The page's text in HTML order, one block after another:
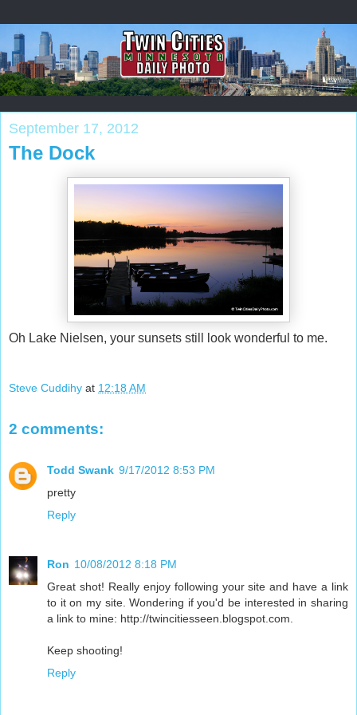
September 17, 2012
The Dock
Oh Lake Nielsen, your sunsets still look wonderful to me.
Steve Cuddihy at 12:18 AM
2 comments:
Todd Swank 9/17/2012 8:53 PM
pretty
Reply
Ron 10/08/2012 8:18 PM
Great shot! Really enjoy following your site and have a link
to it on my site. Wondering if you'd be interested in sharing
a link to mine: http://twincitiesseen.blogspot.com.
Keep shooting!
Reply